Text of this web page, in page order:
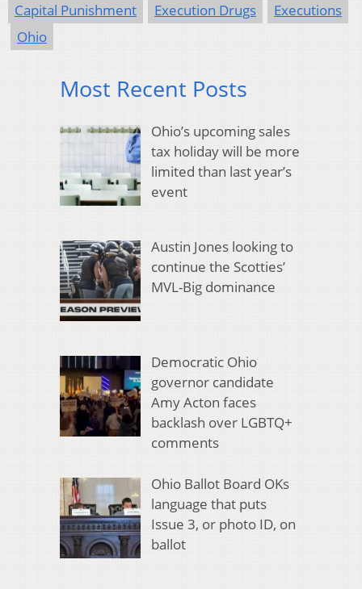
Capital Punishment Execution Drugs
Executions
Ohio
Most Recent Posts
Ohio’s upcoming sales
tax holiday will be more
limited than last year’s
event
Austin Jones looking to
continue the Scotties’
MVL-Big dominance
Democratic Ohio
governor candidate
Amy Acton faces
backlash over LGBTQ+
comments
Ohio Ballot Board OKs
language that puts
Issue 3, or photo ID, on
ballot